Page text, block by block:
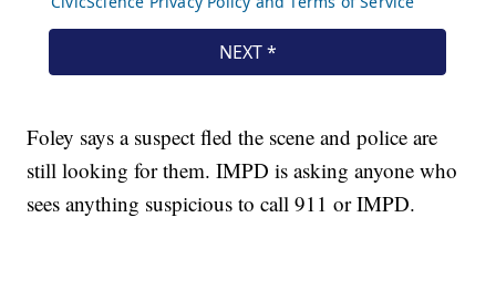
Foley says a suspect fled the scene and police are
still looking for them. IMPD is asking anyone who
sees anything suspicious to call 911 or IMPD.